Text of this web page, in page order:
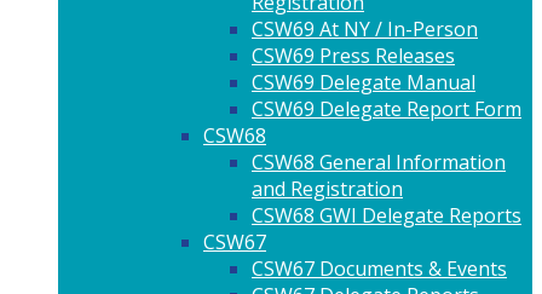
CSW69 At NY / In-Person
CSW69 Press Releases
CSW69 Delegate Manual
CSW69 Delegate Report Form
CSW68
CSW68 General Information
and Registration
CSW68 GWI Delegate Reports
CSW67
CSW67 Documents & Events